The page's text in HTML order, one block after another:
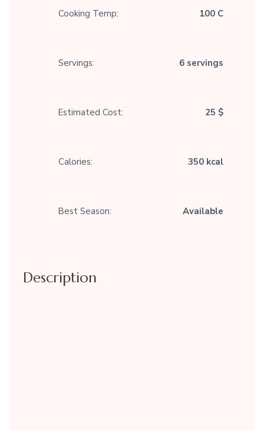
Cooking Temp: 100 C
Servings: 6 servings
Estimated Cost: 25 $
Calories: 350 kcal
Best Season: Available
Description